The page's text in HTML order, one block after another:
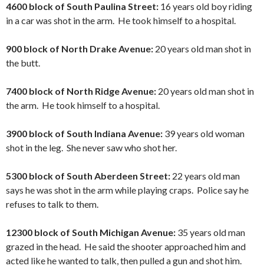
4600 block of South Paulina Street: 16 years old boy riding
in a car was shot in the arm. He took himself to a hospital.
900 block of North Drake Avenue: 20 years old man shot in
the butt.
7400 block of North Ridge Avenue: 20 years old man shot in
the arm. He took himself to a hospital.
3900 block of South Indiana Avenue: 39 years old woman
shot in the leg. She never saw who shot her.
5300 block of South Aberdeen Street: 22 years old man
says he was shot in the arm while playing craps. Police say he
refuses to talk to them.
12300 block of South Michigan Avenue: 35 years old man
grazed in the head. He said the shooter approached him and
acted like he wanted to talk, then pulled a gun and shot him.